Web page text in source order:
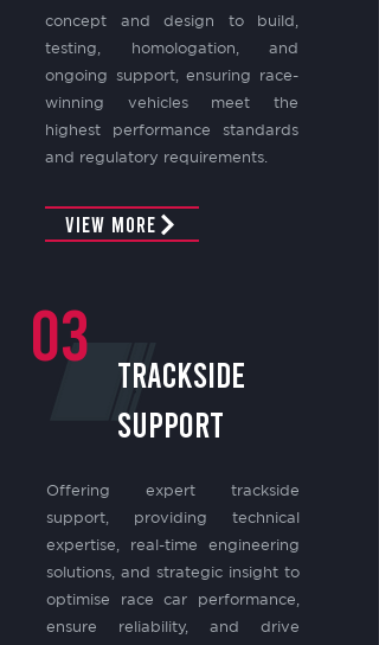
concept and design to build,
testing, homologation, and
ongoing support, ensuring race-
winning vehicles meet the
highest performance standards
and regulatory requirements.
View More
03
TRACKSIDE
SUPPORT
Offering expert trackside
support, providing technical
expertise, real-time engineering
solutions, and strategic insight to
optimise race car performance,
ensure reliability, and drive